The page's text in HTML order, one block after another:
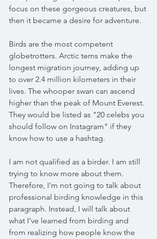
focus on these gorgeous creatures, but
then it became a desire for adventure.
Birds are the most competent
globetrotters. Arctic terns make the
longest migration journey, adding up
to over 2.4 million kilometers in their
lives. The whooper swan can ascend
higher than the peak of Mount Everest.
They would be listed as "20 celebs you
should follow on Instagram" if they
know how to use a hashtag.
I am not qualified as a birder. I am still
trying to know more about them.
Therefore, I'm not going to talk about
professional birding knowledge in this
paragraph. Instead, I will talk about
what I've learned from birding and
from realizing how people know the